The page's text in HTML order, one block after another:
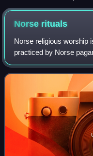
Norse rituals
Norse religious worship
practiced by Norse
times. Norse religion
purpose was the survival